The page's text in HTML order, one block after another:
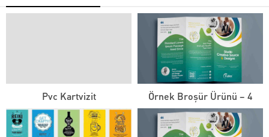
Pvc Kartvizit Örnek Broşür Ürünü – 4